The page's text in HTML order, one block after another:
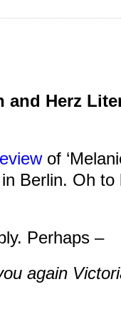
and Herz
of
Berlin. Oh
Perhaps –
again